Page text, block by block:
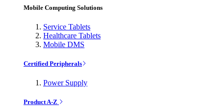
Mobile Computing Solutions
Service Tablets
Healthcare Tablets
Mobile DMS
Certified Peripherals
Power Supply
Product A-Z